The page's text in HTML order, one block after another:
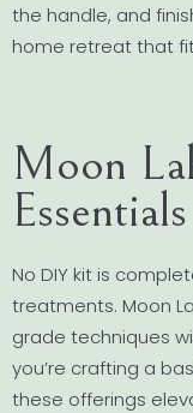
the handle, and
home retreat that
Moon
Essentials
No DIY kit is
treatments. Moon
grade techniques
you’re crafting a
these offerings